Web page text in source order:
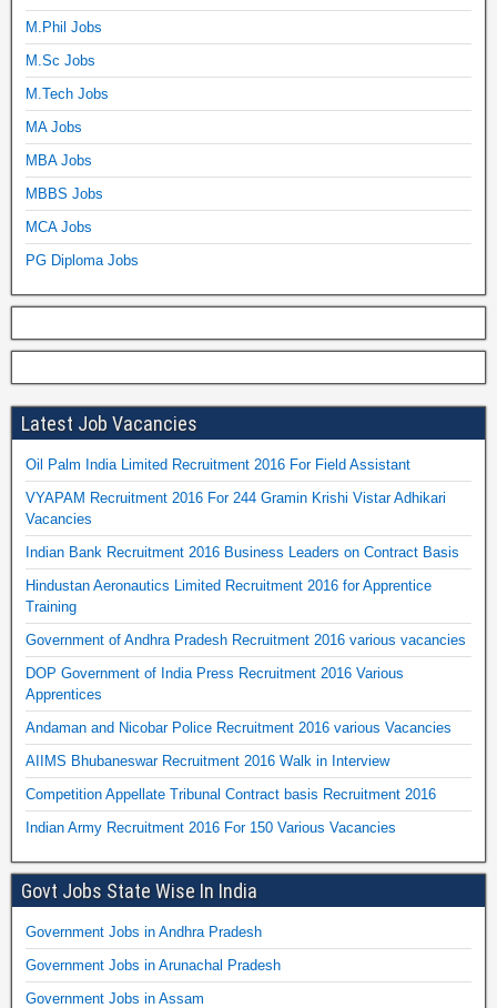
M.Phil Jobs
M.Sc Jobs
M.Tech Jobs
MA Jobs
MBA Jobs
MBBS Jobs
MCA Jobs
PG Diploma Jobs
Latest Job Vacancies
Oil Palm India Limited Recruitment 2016 For Field Assistant
VYAPAM Recruitment 2016 For 244 Gramin Krishi Vistar Adhikari
Vacancies
Indian Bank Recruitment 2016 Business Leaders on Contract Basis
Hindustan Aeronautics Limited Recruitment 2016 for Apprentice
Training
Government of Andhra Pradesh Recruitment 2016 various vacancies
DOP Government of India Press Recruitment 2016 Various
Apprentices
Andaman and Nicobar Police Recruitment 2016 various Vacancies
AIIMS Bhubaneswar Recruitment 2016 Walk in Interview
Competition Appellate Tribunal Contract basis Recruitment 2016
Indian Army Recruitment 2016 For 150 Various Vacancies
Govt Jobs State Wise In India
Government Jobs in Andhra Pradesh
Government Jobs in Arunachal Pradesh
Government Jobs in Assam